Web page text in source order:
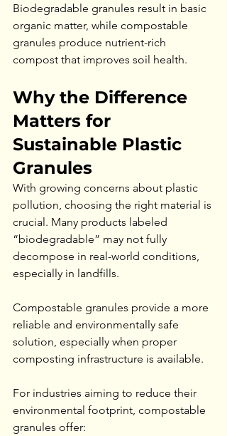
Biodegradable granules result in basic
organic matter, while compostable
granules produce nutrient-rich
compost that improves soil health.
Why the Difference
Matters for
Sustainable Plastic
Granules
With growing concerns about plastic
pollution, choosing the right material is
crucial. Many products labeled
“biodegradable” may not fully
decompose in real-world conditions,
especially in landfills.
Compostable granules provide a more
reliable and environmentally safe
solution, especially when proper
composting infrastructure is available.
For industries aiming to reduce their
environmental footprint, compostable
granules offer: